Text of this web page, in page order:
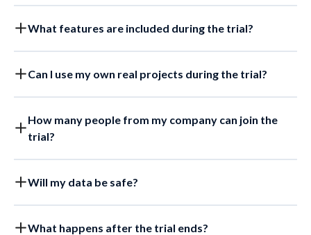
What features are included during the trial?
Can I use my own real projects during the trial?
How many people from my company can join the
trial?
Will my data be safe?
What happens after the trial ends?